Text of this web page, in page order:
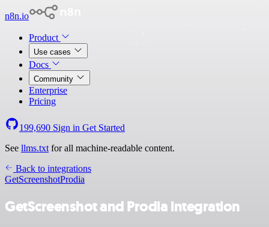
n8n.io
Product
Use cases
Docs
Community
Enterprise
Pricing
199,690 Sign in Get Started
See llms.txt for all machine-readable content.
Back to integrations
GetScreenshotProdia
GetScreenshot and Prodia integration